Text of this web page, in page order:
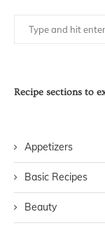
Recipe sections to
Appetizers
Basic Recipes
Beauty